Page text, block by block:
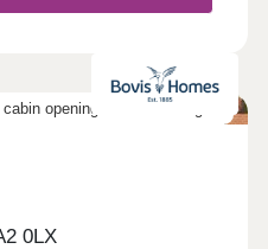
opening on the 8th August
0LX